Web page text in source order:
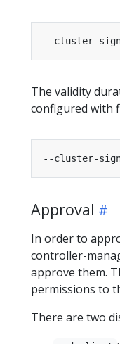
--cluster-
The validity
configured with
Approval
In order to
controller-
approve them.
permissions to
There are two